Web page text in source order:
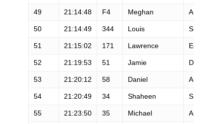
49 21:14:48 F4 Meghan Arbogast
50 21:14:49 344 Louis Secreto
51 21:15:02 171 Lawrence Eccles
52 21:19:53 51 Jamie Dreher
53 21:20:12 58 Daniel Ablanedo
54 21:20:49 34 Shaheen Sattar
55 21:23:50 35 Michael Aish